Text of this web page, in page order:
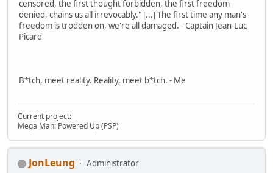
censored, the first thought forbidden, the first freedom
denied, chains us all irrevocably." [...] The first time any man's
freedom is trodden on, we're all damaged. - Captain Jean-Luc
Picard
B*tch, meet reality. Reality, meet b*tch. - Me
Current project:
Mega Man: Powered Up (PSP)
JonLeung
Administrator